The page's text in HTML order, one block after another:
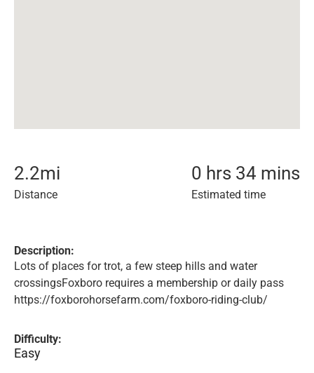
2.2mi
Distance
0 hrs 34 mins
Estimated time
Description:
Lots of places for trot, a few steep hills and water
crossingsFoxboro requires a membership or daily pass
https://foxborohorsefarm.com/foxboro-riding-club/
Difficulty:
Easy